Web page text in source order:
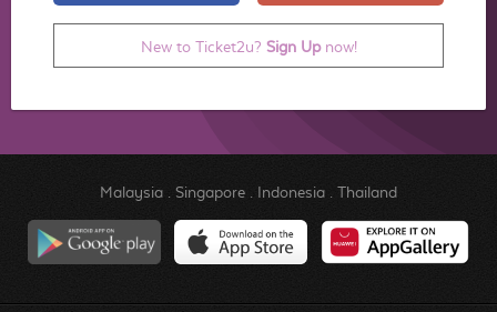
New to Ticket2u? Sign Upnow!
Malaysia. Singapore. Indonesia. Thailand